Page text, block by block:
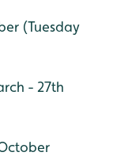
(Tuesday
- 27th